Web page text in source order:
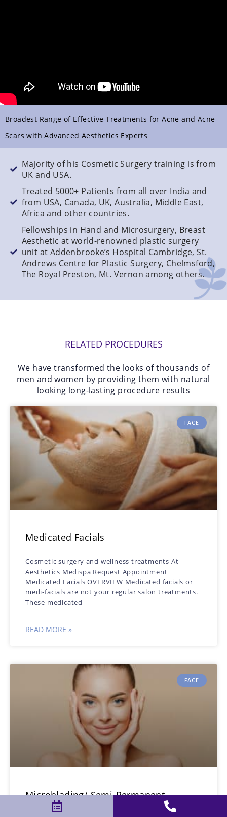
Broadest Range of Effective Treatments for Acne and Acne
Scars with Advanced Aesthetics Experts
Majority of his Cosmetic Surgery training is from
UK and USA.
Treated 5000+ Patients from all over India and
from USA, Canada, UK, Australia, Middle East,
Africa and other countries.
Fellowships in Hand and Microsurgery, Breast
Aesthetic at world-renowned plastic surgery
unit at Addenbrooke’s Hospital Cambridge, St.
Andrews Centre for Plastic Surgery, Chelmsford,
The Royal Preston, Mt. Vernon among others.
RELATED PROCEDURES
We have transformed the looks of thousands of
men and women by providing them with natural
looking long-lasting procedure results
FACE
Medicated Facials
Cosmetic surgery and wellness treatments At
Aesthetics Medispa Request Appointment
Medicated Facials OVERVIEW Medicated facials or
medi-facials are not your regular salon treatments.
These medicated
READ MORE »
FACE
Microblading/ Semi-Permanent
Makeup